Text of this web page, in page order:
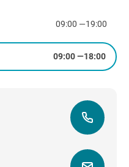
09:00 —19:00
09:00—18:00